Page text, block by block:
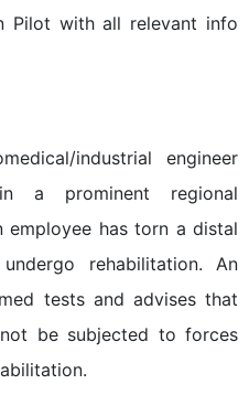
Pilot with all relevant info
industrial engineer
a prominent regional
employee has torn a distal
rehabilitation. An
tests and advises that
be subjected to forces